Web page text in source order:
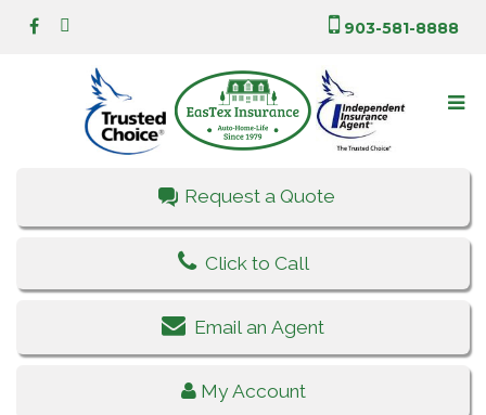
903-581-8888
Request a Quote
Click to Call
Email an Agent
My Account